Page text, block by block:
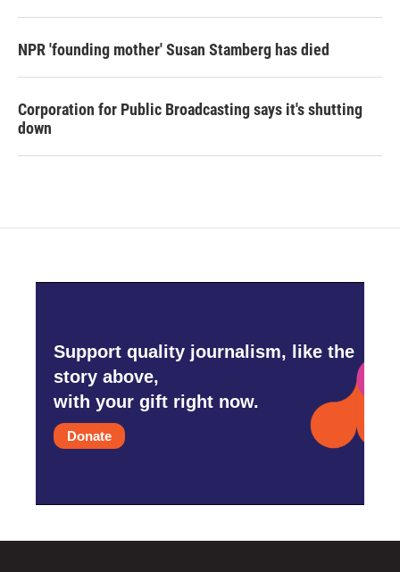
NPR 'founding mother' Susan Stamberg has died
Corporation for Public Broadcasting says it's shutting
down
Support quality journalism, like the
story above,
with your gift right now.
Donate